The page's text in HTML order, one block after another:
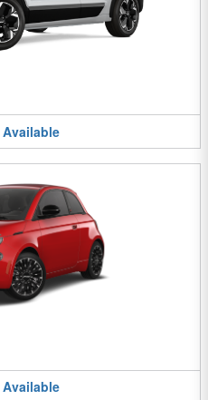
Available
Available